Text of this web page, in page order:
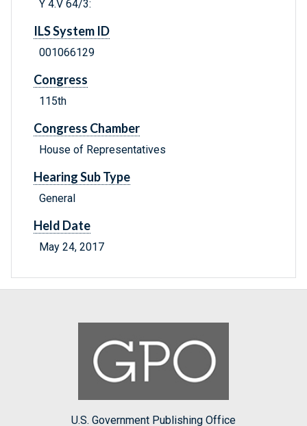
Y 4.V 64/3:
ILS System ID
001066129
Congress
115th
Congress Chamber
House of Representatives
Hearing Sub Type
General
Held Date
May 24, 2017
U.S. Government Publishing Office